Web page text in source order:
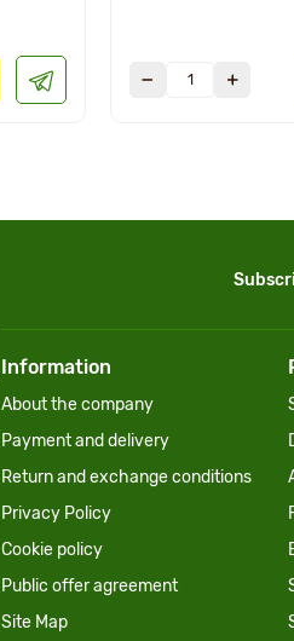
Information
About the company
Payment and delivery
Return and exchange conditions
Privacy Policy
Cookie policy
Public offer agreement
Site Map